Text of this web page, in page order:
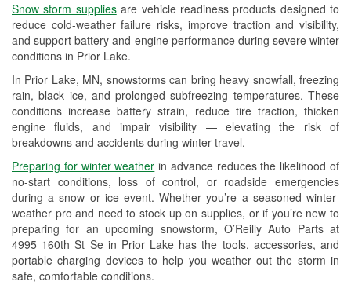
Snow storm suppliesare vehicle readiness products designed to
reduce cold-weather failure risks, improve traction and visibility,
and support battery and engine performance during severe winter
conditions in Prior Lake.
In Prior Lake, MN, snowstorms can bring heavy snowfall, freezing
rain, black ice, and prolonged subfreezing temperatures. These
conditions increase battery strain, reduce tire traction, thicken
engine fluids, and impair visibility — elevating the risk of
breakdowns and accidents during winter travel.
Preparing for winter weather in advance reduces the likelihood of
no-start conditions, loss of control, or roadside emergencies
during a snow or ice event. Whether you’re a seasoned winter-
weather pro and need to stock up on supplies, or if you’re new to
preparing for an upcoming snowstorm, O’Reilly Auto Parts at
4995 160th St Se in Prior Lake has the tools, accessories, and
portable charging devices to help you weather out the storm in
safe, comfortable conditions.
Used Oil & Battery Recycling
Headlight Bulb Installation
Wiper Blade Installation
Loaner Tool Program
Drum & Rotor Resurfacing
Custom-Built Hydraulic Hoses
Snowstorm Supplies
Tornado Supplies
Learn More